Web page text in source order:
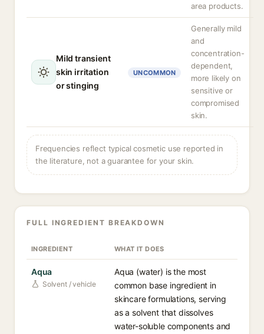
area products.
Mild transient
skin irritation
or stinging
UNCOMMON
Generally mild
and
concentration-
dependent,
more likely on
sensitive or
compromised
skin.
Frequencies reflect typical cosmetic use reported in
the literature, not a guarantee for your skin.
FULL INGREDIENT BREAKDOWN
INGREDIENT WHAT IT DOES
Aqua
Solvent / vehicle
Aqua (water) is the most
common base ingredient in
skincare formulations, serving
as a solvent that dissolves
water-soluble components and